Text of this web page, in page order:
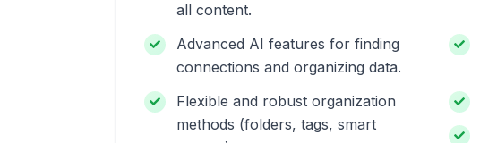
all content.
Advanced AI features for finding
connections and organizing data.
Flexible and robust organization
methods (folders, tags, smart